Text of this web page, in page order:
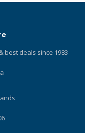
best deals since 1983